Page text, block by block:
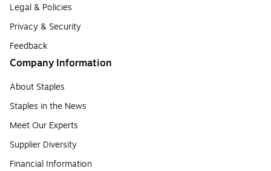
Legal & Policies
Privacy & Security
Feedback
Company Information
About Staples
Staples in the News
Meet Our Experts
Supplier Diversity
Financial Information